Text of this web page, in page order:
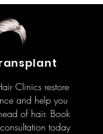
Clinics restore
and help you
of hair. Book
today